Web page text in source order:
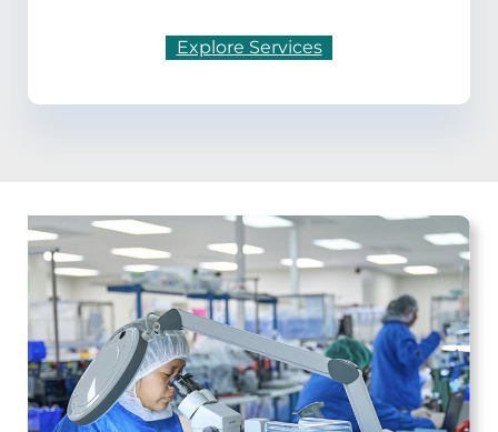
Explore Services